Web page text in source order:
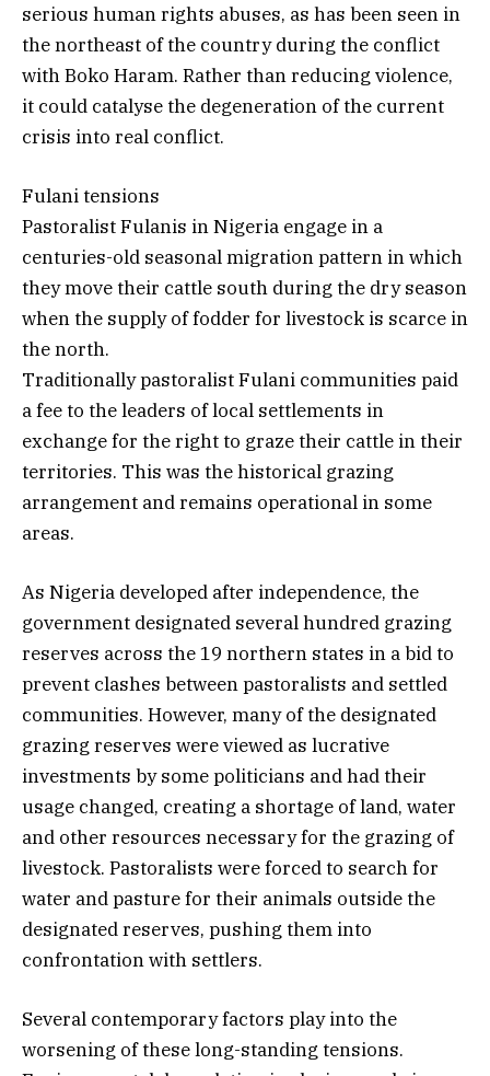
serious human rights abuses, as has been seen in
the northeast of the country during the conflict
with Boko Haram. Rather than reducing violence,
it could catalyse the degeneration of the current
crisis into real conflict.
Fulani tensions
Pastoralist Fulanis in Nigeria engage in a
centuries-old seasonal migration pattern in which
they move their cattle south during the dry season
when the supply of fodder for livestock is scarce in
the north.
Traditionally pastoralist Fulani communities paid
a fee to the leaders of local settlements in
exchange for the right to graze their cattle in their
territories. This was the historical grazing
arrangement and remains operational in some
areas.
As Nigeria developed after independence, the
government designated several hundred grazing
reserves across the 19 northern states in a bid to
prevent clashes between pastoralists and settled
communities. However, many of the designated
grazing reserves were viewed as lucrative
investments by some politicians and had their
usage changed, creating a shortage of land, water
and other resources necessary for the grazing of
livestock. Pastoralists were forced to search for
water and pasture for their animals outside the
designated reserves, pushing them into
confrontation with settlers.
Several contemporary factors play into the
worsening of these long-standing tensions.